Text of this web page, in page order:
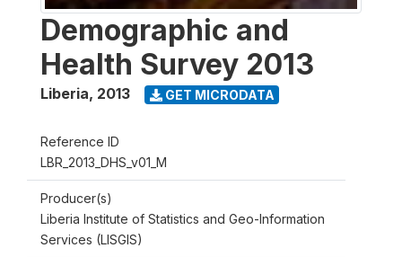
Demographic and
Health Survey 2013
Liberia, 2013 GET MICRODATA
Reference ID
LBR_2013_DHS_v01_M
Producer(s)
Liberia Institute of Statistics and Geo-Information
Services (LISGIS)